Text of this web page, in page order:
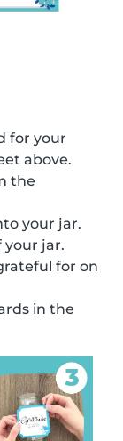
for your
above.
the
your jar.
your jar.
for on
in the